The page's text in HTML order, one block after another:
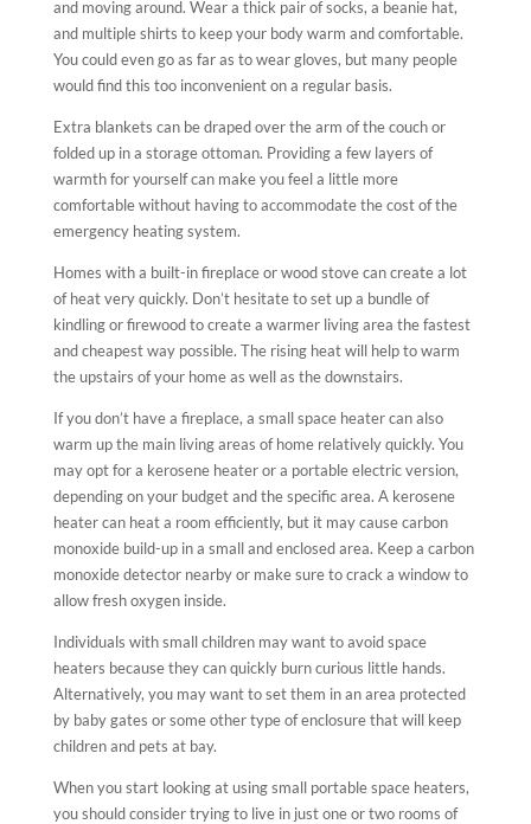
and moving around. Wear a thick pair of socks, a beanie hat,
and multiple shirts to keep your body warm and comfortable.
You could even go as far as to wear gloves, but many people
would find this too inconvenient on a regular basis.
Extra blankets can be draped over the arm of the couch or
folded up in a storage ottoman. Providing a few layers of
warmth for yourself can make you feel a little more
comfortable without having to accommodate the cost of the
emergency heating system.
Homes with a built-in fireplace or wood stove can create a lot
of heat very quickly. Don’t hesitate to set up a bundle of
kindling or firewood to create a warmer living area the fastest
and cheapest way possible. The rising heat will help to warm
the upstairs of your home as well as the downstairs.
If you don’t have a fireplace, a small space heater can also
warm up the main living areas of home relatively quickly. You
may opt for a kerosene heater or a portable electric version,
depending on your budget and the specific area. A kerosene
heater can heat a room efficiently, but it may cause carbon
monoxide build-up in a small and enclosed area. Keep a carbon
monoxide detector nearby or make sure to crack a window to
allow fresh oxygen inside.
Individuals with small children may want to avoid space
heaters because they can quickly burn curious little hands.
Alternatively, you may want to set them in an area protected
by baby gates or some other type of enclosure that will keep
children and pets at bay.
When you start looking at using small portable space heaters,
you should consider trying to live in just one or two rooms of